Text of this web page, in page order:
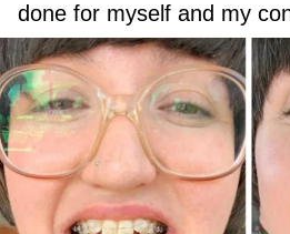
done for myself and my